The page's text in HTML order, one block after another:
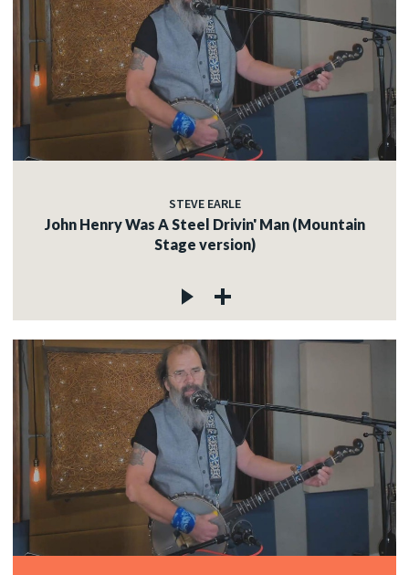
STEVE EARLE
John Henry Was A Steel Drivin' Man (Mountain
Stage version)